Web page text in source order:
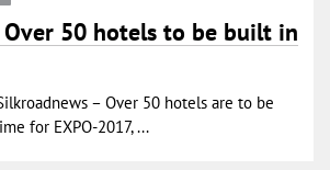
Over 50 hotels to be built in
– Over 50 hotels are to be
for EXPO-2017, ...